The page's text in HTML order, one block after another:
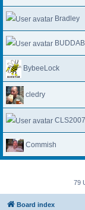
Bradley
BybeeLock
cledry
CLS2007
Commish
79
Board index